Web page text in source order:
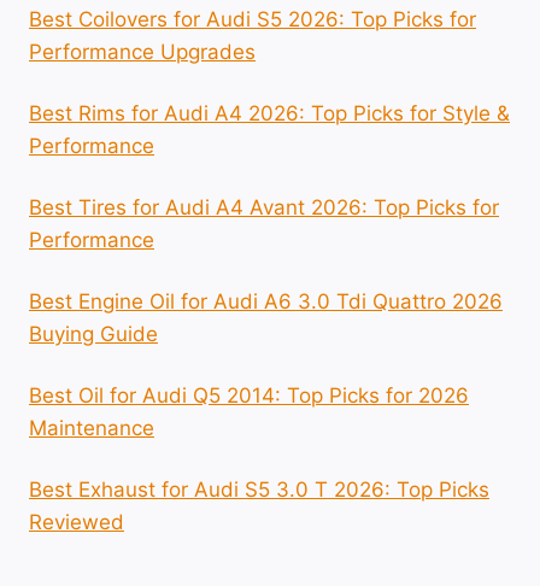
Best Coilovers for Audi S5 2026: Top Picks for
Performance Upgrades
Best Rims for Audi A4 2026: Top Picks for Style &
Performance
Best Tires for Audi A4 Avant 2026: Top Picks for
Performance
Best Engine Oil for Audi A6 3.0 Tdi Quattro 2026
Buying Guide
Best Oil for Audi Q5 2014: Top Picks for 2026
Maintenance
Best Exhaust for Audi S5 3.0 T 2026: Top Picks
Reviewed